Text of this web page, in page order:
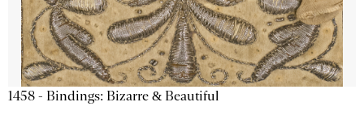
1458 - Bindings: Bizarre & Beautiful